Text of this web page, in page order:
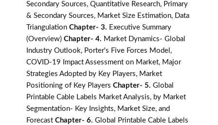
Secondary Sources, Quantitative Research, Primary
& Secondary Sources, Market Size Estimation, Data
Triangulation Chapter- 3. Executive Summary
(Overview) Chapter- 4. Market Dynamics- Global
Industry Outlook, Porter's Five Forces Model,
COVID-19 Impact Assessment on Market, Major
Strategies Adopted by Key Players, Market
Positioning of Key Players Chapter- 5. Global
Printable Cable Labels Market Analysis, by Market
Segmentation- Key Insights, Market Size, and
Forecast Chapter- 6. Global Printable Cable Labels